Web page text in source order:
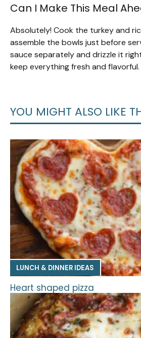
Can I Make This Meal
Absolutely! Cook the turkey and
assemble the bowls just before
sauce separately and drizzle it
keep everything fresh and flavorful.
YOU MIGHT ALSO LIKE
LUNCH & DINNER IDEAS
Heart shaped pizza